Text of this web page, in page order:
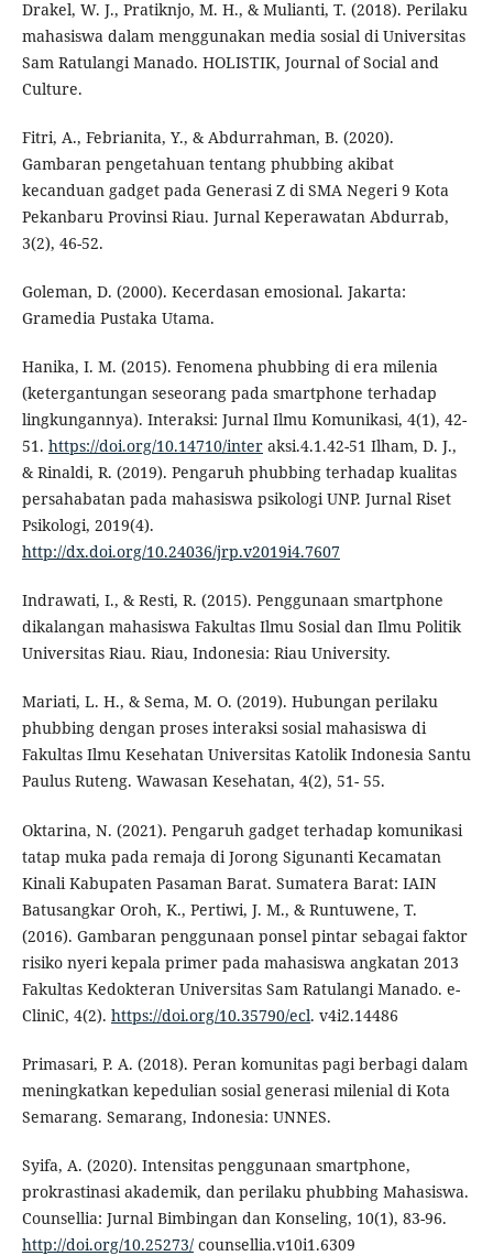
Drakel, W. J., Pratiknjo, M. H., & Mulianti, T. (2018). Perilaku
mahasiswa dalam menggunakan media sosial di Universitas
Sam Ratulangi Manado. HOLISTIK, Journal of Social and
Culture.
Fitri, A., Febrianita, Y., & Abdurrahman, B. (2020).
Gambaran pengetahuan tentang phubbing akibat
kecanduan gadget pada Generasi Z di SMA Negeri 9 Kota
Pekanbaru Provinsi Riau. Jurnal Keperawatan Abdurrab,
3(2), 46-52.
Goleman, D. (2000). Kecerdasan emosional. Jakarta:
Gramedia Pustaka Utama.
Hanika, I. M. (2015). Fenomena phubbing di era milenia
(ketergantungan seseorang pada smartphone terhadap
lingkungannya). Interaksi: Jurnal Ilmu Komunikasi, 4(1), 42-
51. https://doi.org/10.14710/interaksi.4.1.42-51 Ilham, D. J.,
& Rinaldi, R. (2019). Pengaruh phubbing terhadap kualitas
persahabatan pada mahasiswa psikologi UNP. Jurnal Riset
Psikologi, 2019(4).
http://dx.doi.org/10.24036/jrp.v2019i4.7607
Indrawati, I., & Resti, R. (2015). Penggunaan smartphone
dikalangan mahasiswa Fakultas Ilmu Sosial dan Ilmu Politik
Universitas Riau. Riau, Indonesia: Riau University.
Mariati, L. H., & Sema, M. O. (2019). Hubungan perilaku
phubbing dengan proses interaksi sosial mahasiswa di
Fakultas Ilmu Kesehatan Universitas Katolik Indonesia Santu
Paulus Ruteng. Wawasan Kesehatan, 4(2), 51- 55.
Oktarina, N. (2021). Pengaruh gadget terhadap komunikasi
tatap muka pada remaja di Jorong Sigunanti Kecamatan
Kinali Kabupaten Pasaman Barat. Sumatera Barat: IAIN
Batusangkar Oroh, K., Pertiwi, J. M., & Runtuwene, T.
(2016). Gambaran penggunaan ponsel pintar sebagai faktor
risiko nyeri kepala primer pada mahasiswa angkatan 2013
Fakultas Kedokteran Universitas Sam Ratulangi Manado. e-
CliniC, 4(2). https://doi.org/10.35790/ecl. v4i2.14486
Primasari, P. A. (2018). Peran komunitas pagi berbagi dalam
meningkatkan kepedulian sosial generasi milenial di Kota
Semarang. Semarang, Indonesia: UNNES.
Syifa, A. (2020). Intensitas penggunaan smartphone,
prokrastinasi akademik, dan perilaku phubbing Mahasiswa.
Counsellia: Jurnal Bimbingan dan Konseling, 10(1), 83-96.
http://doi.org/10.25273/counsellia.v10i1.6309